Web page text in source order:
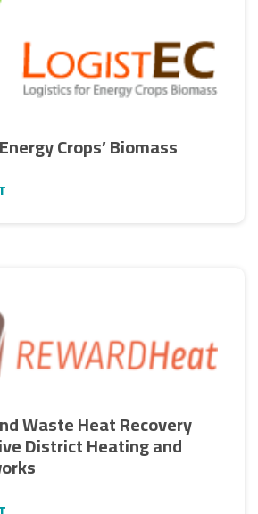
Crops’ Biomass
Waste Heat Recovery
District Heating and